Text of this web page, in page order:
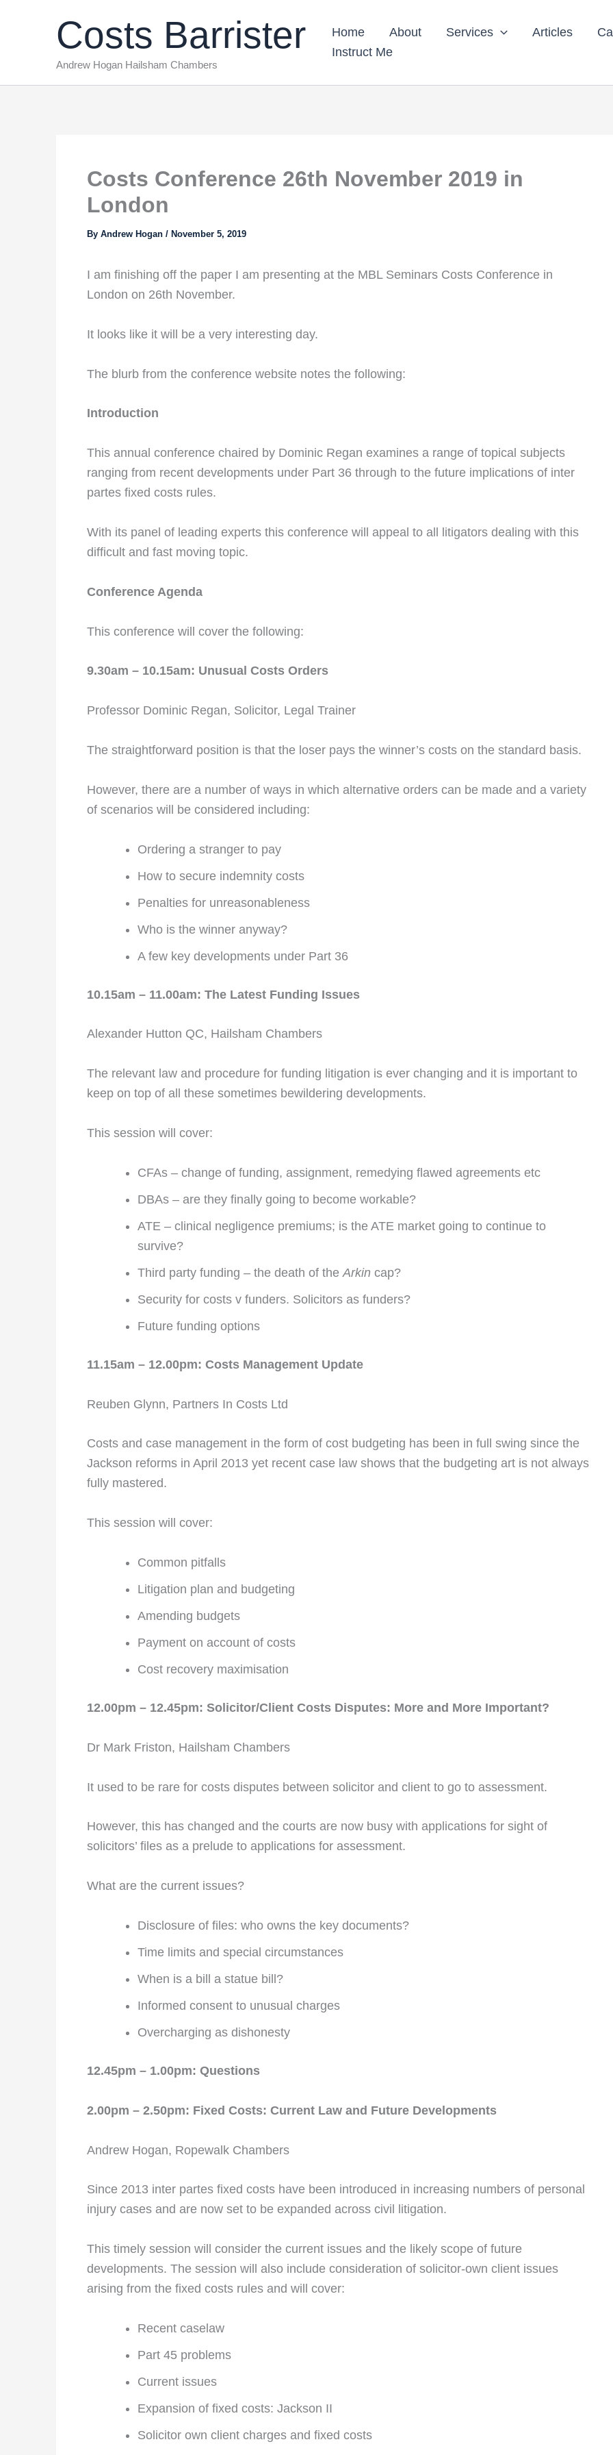
Costs Barrister
Andrew Hogan Hailsham Chambers
Home About Services Articles
Instruct Me
Costs Conference 26th November 2019 in
London
By Andrew Hogan / November 5, 2019
I am finishing off the paper I am presenting at the MBL Seminars Costs Conference in
London on 26th November.
It looks like it will be a very interesting day.
The blurb from the conference website notes the following:
Introduction
This annual conference chaired by Dominic Regan examines a range of topical subjects
ranging from recent developments under Part 36 through to the future implications of inter
partes fixed costs rules.
With its panel of leading experts this conference will appeal to all litigators dealing with this
difficult and fast moving topic.
Conference Agenda
This conference will cover the following:
9.30am – 10.15am: Unusual Costs Orders
Professor Dominic Regan, Solicitor, Legal Trainer
The straightforward position is that the loser pays the winner’s costs on the standard basis.
However, there are a number of ways in which alternative orders can be made and a variety
of scenarios will be considered including:
Ordering a stranger to pay
How to secure indemnity costs
Penalties for unreasonableness
Who is the winner anyway?
A few key developments under Part 36
10.15am – 11.00am: The Latest Funding Issues
Alexander Hutton QC, Hailsham Chambers
The relevant law and procedure for funding litigation is ever changing and it is important to
keep on top of all these sometimes bewildering developments.
This session will cover:
CFAs – change of funding, assignment, remedying flawed agreements etc
DBAs – are they finally going to become workable?
ATE – clinical negligence premiums; is the ATE market going to continue to
survive?
Third party funding – the death of the Arkin cap?
Security for costs v funders. Solicitors as funders?
Future funding options
11.15am – 12.00pm: Costs Management Update
Reuben Glynn, Partners In Costs Ltd
Costs and case management in the form of cost budgeting has been in full swing since the
Jackson reforms in April 2013 yet recent case law shows that the budgeting art is not always
fully mastered.
This session will cover:
Common pitfalls
Litigation plan and budgeting
Amending budgets
Payment on account of costs
Cost recovery maximisation
12.00pm – 12.45pm: Solicitor/Client Costs Disputes: More and More Important?
Dr Mark Friston, Hailsham Chambers
It used to be rare for costs disputes between solicitor and client to go to assessment.
However, this has changed and the courts are now busy with applications for sight of
solicitors’ files as a prelude to applications for assessment.
What are the current issues?
Disclosure of files: who owns the key documents?
Time limits and special circumstances
When is a bill a statue bill?
Informed consent to unusual charges
Overcharging as dishonesty
12.45pm – 1.00pm: Questions
2.00pm – 2.50pm: Fixed Costs: Current Law and Future Developments
Andrew Hogan, Ropewalk Chambers
Since 2013 inter partes fixed costs have been introduced in increasing numbers of personal
injury cases and are now set to be expanded across civil litigation.
This timely session will consider the current issues and the likely scope of future
developments. The session will also include consideration of solicitor-own client issues
arising from the fixed costs rules and will cover:
Recent caselaw
Part 45 problems
Current issues
Expansion of fixed costs: Jackson II
Solicitor own client charges and fixed costs